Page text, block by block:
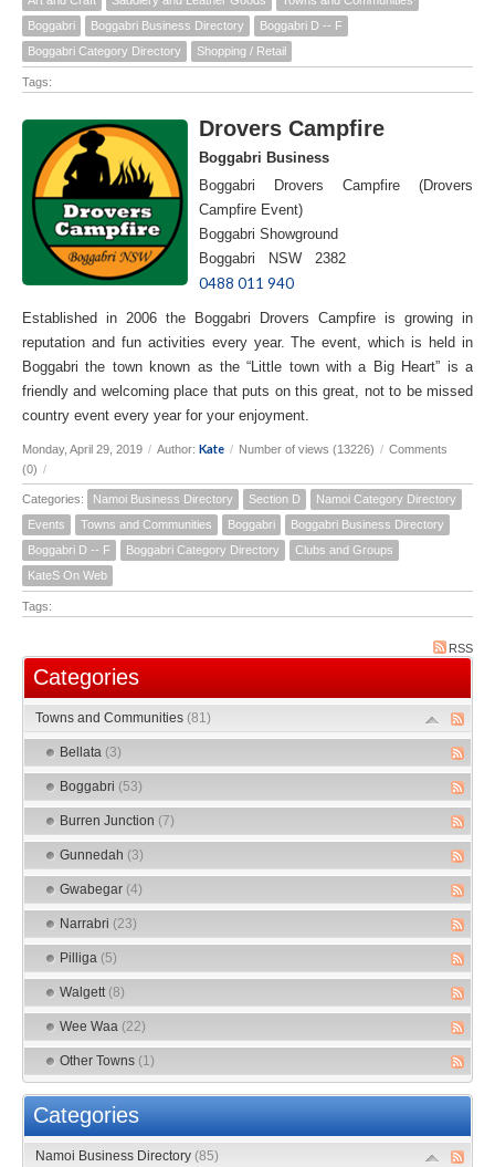
Boggabri
Boggabri Business Directory
Boggabri D -- F
Boggabri Category Directory
Shopping / Retail
Tags:
Drovers Campfire
Boggabri Business
Boggabri Drovers Campfire (Drovers
Campfire Event)
Boggabri Showground
Boggabri NSW 2382
0488 011 940
Established in 2006 the Boggabri Drovers Campfire is growing in
reputation and fun activities every year. The event, which is held in
Boggabri the town known as the “Little town with a Big Heart” is a
friendly and welcoming place that puts on this great, not to be missed
country event every year for your enjoyment.
Monday, April 29, 2019 / Author: Kate / Number of views (13226) / Comments
(0) /
Categories: Namoi Business Directory Section D
Namoi Category Directory
Events
Towns and Communities Boggabri
Boggabri Business Directory
Boggabri D -- F
Boggabri Category Directory
Clubs and Groups
KateS On Web
Tags:
RSS
Categories
Towns and Communities (81)
Bellata (3)
Boggabri (53)
Burren Junction (7)
Gunnedah (3)
Gwabegar (4)
Narrabri (23)
Pilliga (5)
Walgett (8)
Wee Waa (22)
Other Towns (1)
Categories
Namoi Business Directory (85)